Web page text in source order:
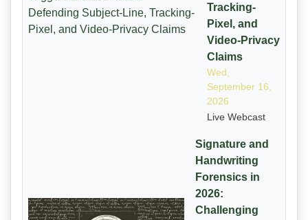
Tracking-
Pixel, and
Video-Privacy
Claims
Wed,
September 16,
2026
Live Webcast
Signature and
Handwriting
Forensics in
2026:
Challenging